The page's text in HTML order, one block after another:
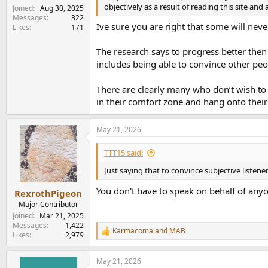
output filter characteristics choices for
(design) roll-off settings can (and do) affect
The Cambridge has a better established
I feel better covered.
There is no straightforward customer
Will they be around to honor their
plethora of I/O options and internal settings
the screen is to be useful it needs to stay
However I/O, screens and such mean little
the chief audio engineer and visitor also
Don't hear a difference? Then pick the one
machine. If you don't like what you hear with
listening. Also if you like features but the
worked.
Joined
Aug 30, 2025
Messages
322
Likes
171
objectively as a result of reading this site
Ive sure you are right that some will
The research says to progress better
includes being able to convince other
There are clearly many who don’t wish
in their comfort zone and hang onto
RexrothPigeon
Major Contributor
Joined
Mar 21, 2025
Messages
1,422
Likes
2,979
May 21, 2026
TTT15 said:
Just saying that to convince subjective
You don't have to speak on behalf of
R
e
a
c
Karmacoma and MAB
May 21, 2026